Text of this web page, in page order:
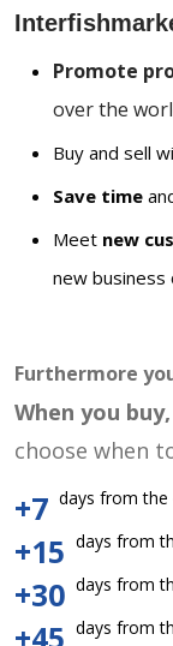
Promote
over the
Buy and sell
Save time
Meet new
new
Furthermore
When you
choose when
+7 days from the
+15 days from
+30 days from
+45 days from